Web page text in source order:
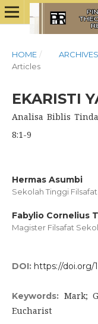
HOME / ARCHIVES
Articles
EKARISTI
Analisa Biblis
8:1-9
Hermas Asumbi
Sekolah Tinggi
Fabylio Cornelius
Magister Filsafat
DOI: https://doi.org/
Keywords: Mark;
Eucharist